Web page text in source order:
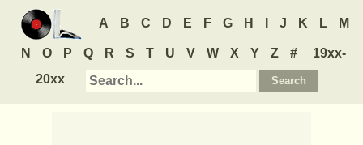
A B C D E F G H J K L M
N O P Q R S T U V W X Y Z #
19xx-
20xx